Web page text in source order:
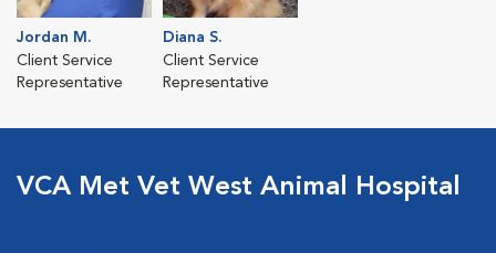
Jordan M.
Client Service
Representative
Diana S.
Client Service
Representative
VCA Met Vet West Animal Hospital